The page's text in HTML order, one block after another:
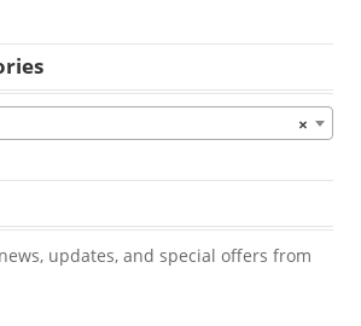
×
updates, and special offers from